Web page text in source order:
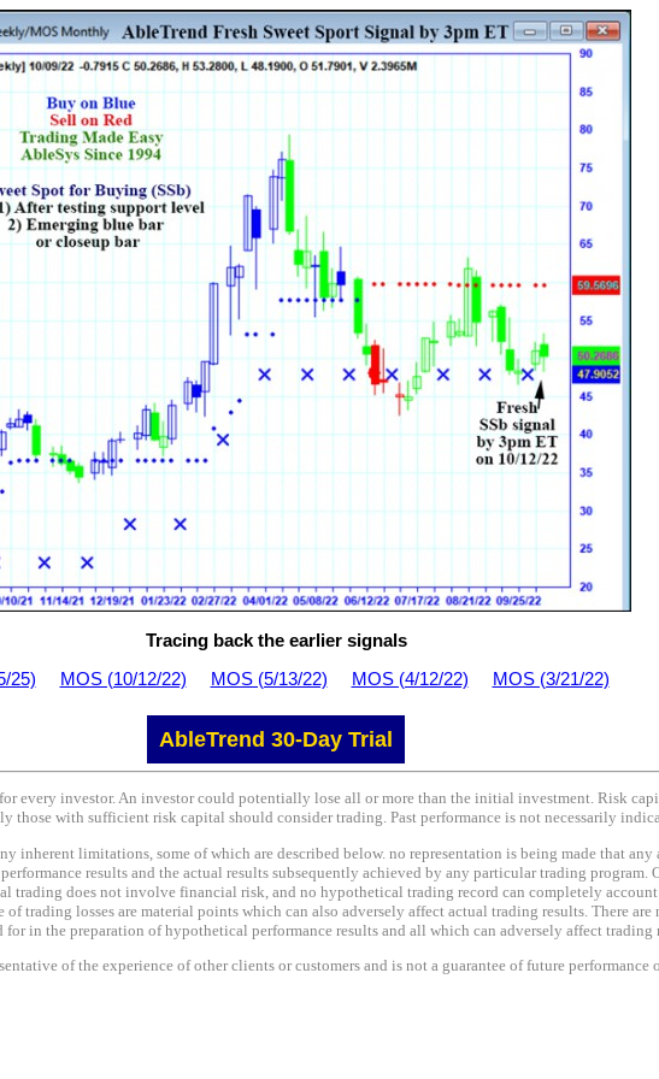
Tracing back the earlier signals
25)
MOS (10/12/22) MOS (5/13/22) MOS (4/12/22) MOS (3/21/22)
AbleTrend 30-Day Trial
every investor. An investor could potentially lose all or more than the initial investment. Risk
with sufficient risk capital should consider trading. Past performance is not necessarily
inherent limitations, some of which are described below. no representation is being made that
results and the actual results subsequently achieved by any particular trading
does not involve financial risk, and no hypothetical trading record can completely
trading losses are material points which can also adversely affect actual trading results. There
in the preparation of hypothetical performance results and all which can adversely affect trading
of the experience of other clients or customers and is not a guarantee of future performance